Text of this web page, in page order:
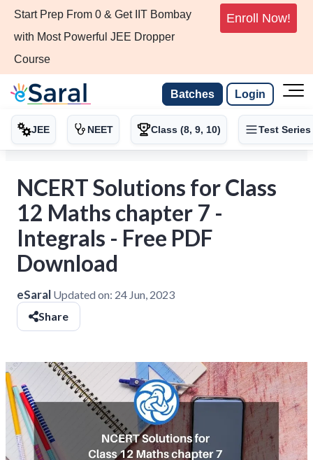
Start Prep From 0 & Get IIT Bombay
with Most Powerful JEE Dropper
Course
Enroll Now!
Batches Login
JEE NEET Class (8, 9, 10) Test Series
NCERT Solutions for Class
12 Maths chapter 7 -
Integrals - Free PDF
Download
eSaral Updated on: 24 Jun, 2023
Share